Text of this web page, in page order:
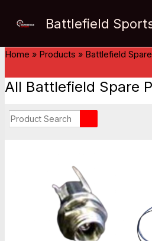
Battlefield
Home » Products » Battlefield
All Battlefield Spare